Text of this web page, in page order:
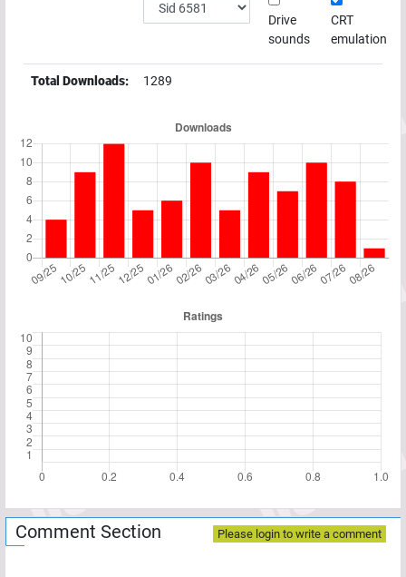
Drive
sounds
CRT
emulation
Total Downloads: 1289
Comment Section Please login to write a comment